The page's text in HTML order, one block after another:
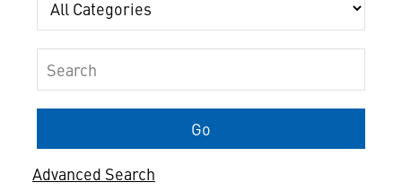
Keywords
Go
Advanced Search